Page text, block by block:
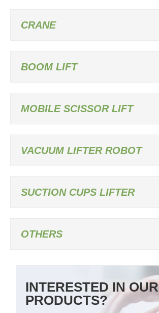
CRANE
BOOM LIFT
MOBILE SCISSOR LIFT
VACUUM LIFTER ROBOT
SUCTION CUPS LIFTER
OTHERS
INTERESTED IN OUR
PRODUCTS?